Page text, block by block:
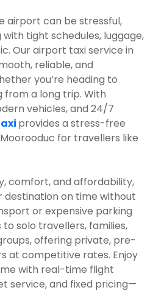
airport can be stressful,
tight schedules, luggage,
Our airport taxi service in
reliable, and
you’re heading to
a long trip. With
vehicles, and 24/7
provides a stress-free
for travellers like
comfort, and affordability,
destination on time without
or expensive parking
solo travellers, families,
offering private, pre-
at competitive rates. Enjoy
with real-time flight
service, and fixed pricing—